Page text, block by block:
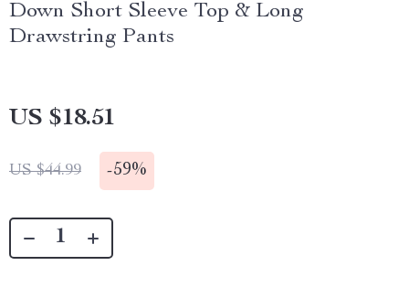
Down Short Sleeve Top & Long
Drawstring Pants
US $18.51
US $44.99 -59%